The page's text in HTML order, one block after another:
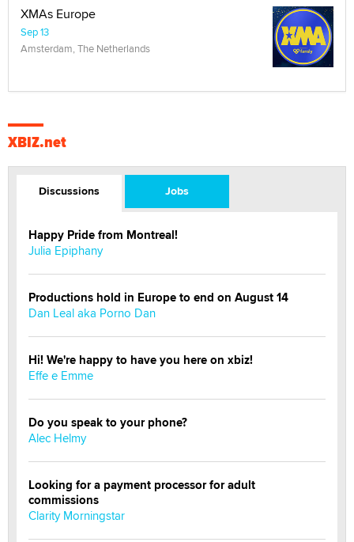
XMAs Europe
Sep 13
Amsterdam, The Netherlands
XBIZ.net
Discussions Jobs
Happy Pride from Montreal!
Julia Epiphany
Productions hold in Europe to end on August 14
Dan Leal aka Porno Dan
Hi! We're happy to have you here on xbiz!
Effe e Emme
Do you speak to your phone?
Alec Helmy
Looking for a payment processor for adult
commissions
Clarity Morningstar